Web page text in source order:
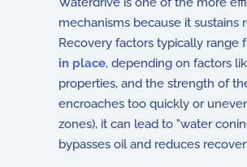
mechanisms because it sustains
Recovery factors typically range
in place, depending on factors
properties, and the strength of
encroaches too quickly or
zones), it can lead to "water
bypasses oil and reduces